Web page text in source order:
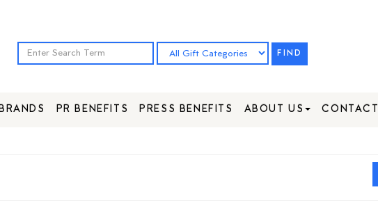
FIND
PR BENEFITS PRESS BENEFITS ABOUT US CONTACT